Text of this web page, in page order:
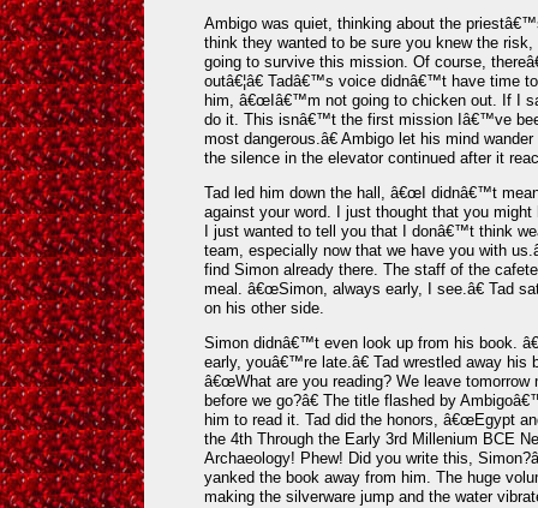
Ambigo was quiet, thinking about the
think they wanted to be sure you knew the
going to survive this mission. Of course,
outâ€¦â€ Tadâ€™s voice didnâ€™t have time
him, â€œIâ€™m not going to chicken out. If I
do it. This isnâ€™t the first mission Iâ€™ve
most dangerous.â€ Ambigo let his mind
the silence in the elevator continued after it
Tad led him down the hall, â€œI didnâ€™t
against your word. I just thought that you might
I just wanted to tell you that I donâ€™t think
team, especially now that we have you with
find Simon already there. The staff of the
meal. â€œSimon, always early, I see.â€ Tad
on his other side.
Simon didnâ€™t even look up from his book.
early, youâ€™re late.â€ Tad wrestled away his
â€œWhat are you reading? We leave tomorrow
before we go?â€ The title flashed by
him to read it. Tad did the honors, â€œEgypt
the 4th Through the Early 3rd Millenium BCE
Archaeology! Phew! Did you write this,
yanked the book away from him. The huge
making the silverware jump and the water